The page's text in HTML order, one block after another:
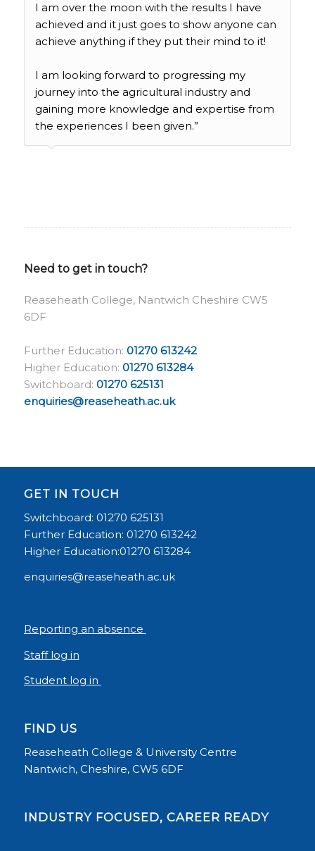
I am over the moon with the results I have
achieved and it just goes to show anyone can
achieve anything if they put their mind to it!
I am looking forward to progressing my
journey into the agricultural industry and
gaining more knowledge and expertise from
the experiences I been given.”
Need to get in touch?
Reaseheath College, Nantwich Cheshire CW5
6DF
Further Education: 01270 613242
Higher Education: 01270 613284
Switchboard: 01270 625131
enquiries@reaseheath.ac.uk
GET IN TOUCH
Switchboard: 01270 625131
Further Education: 01270 613242
Higher Education:01270 613284
enquiries@reaseheath.ac.uk
Reporting an absence
Staff log in
Student log in
FIND US
Reaseheath College & University Centre
Nantwich, Cheshire, CW5 6DF
INDUSTRY FOCUSED, CAREER READY